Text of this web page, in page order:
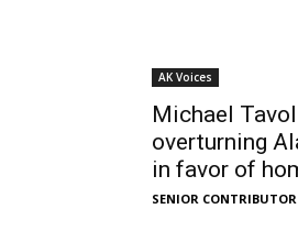
AK Voices
Michael
overturning
in favor of
SENIOR CONTRIBUTOR